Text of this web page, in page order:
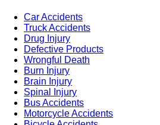
Car Accidents
Truck Accidents
Drug Injury
Defective Products
Wrongful Death
Burn Injury
Brain Injury
Spinal Injury
Bus Accidents
Motorcycle Accidents